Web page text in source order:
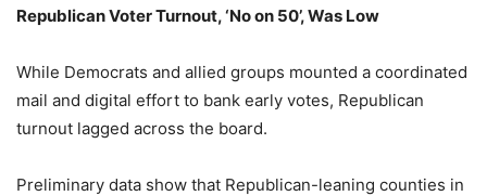
Republican Voter Turnout, ‘No on 50’, Was Low
While Democrats and allied groups mounted a coordinated
mail and digital effort to bank early votes, Republican
turnout lagged across the board.
Preliminary data show that Republican-leaning counties in